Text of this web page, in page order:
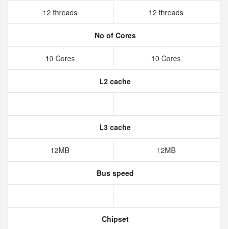
12 threads 12 threads
No of Cores
10 Cores 10 Cores
L2 cache
L3 cache
12MB 12MB
Bus speed
Chipset